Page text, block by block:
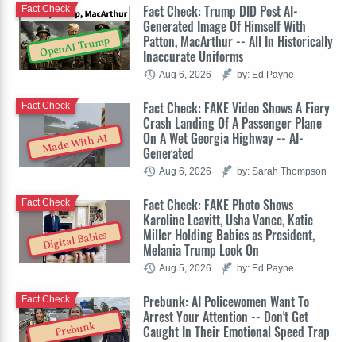
OpenAI Trump
Fact Check: Trump DID Post AI-
Generated Image Of Himself With
Patton, MacArthur -- All In Historically
Inaccurate Uniforms
Fact Check
Aug 6, 2026 by: Ed Payne
Made With AI
Fact Check: FAKE Video Shows A Fiery
Crash Landing Of A Passenger Plane
On A Wet Georgia Highway -- AI-
Generated
Fact Check
Aug 6, 2026 by: Sarah Thompson
Digital Babies
Fact Check: FAKE Photo Shows
Karoline Leavitt, Usha Vance, Katie
Miller Holding Babies as President,
Melania Trump Look On
Fact Check
Aug 5, 2026 by: Ed Payne
Prebunk
Prebunk: AI Policewomen Want To
Arrest Your Attention -- Don't Get
Caught In Their Emotional Speed Trap
Fact Check